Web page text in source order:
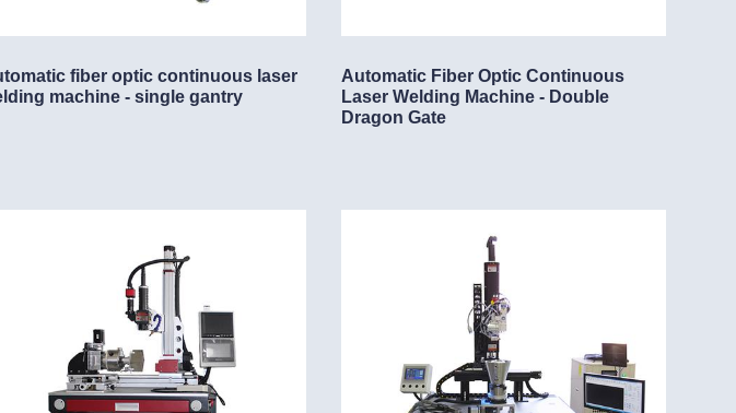
fiber optic continuous laser
machine - single gantry
Automatic Fiber Optic Continuous
Laser Welding Machine - Double
Dragon Gate